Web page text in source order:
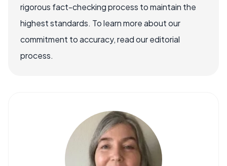
rigorous fact-checking process to maintain the
highest standards. To learn more about our
commitment to accuracy, read our editorial
process.